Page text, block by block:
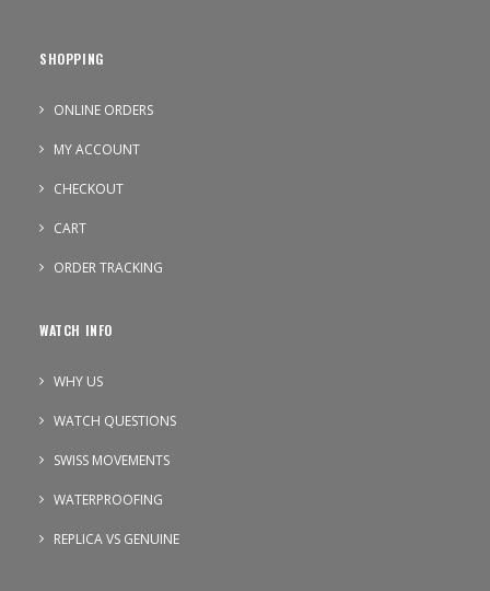
SHOPPING
ONLINE ORDERS
MY ACCOUNT
CHECKOUT
CART
ORDER TRACKING
WATCH INFO
WHY US
WATCH QUESTIONS
SWISS MOVEMENTS
WATERPROOFING
REPLICA VS GENUINE